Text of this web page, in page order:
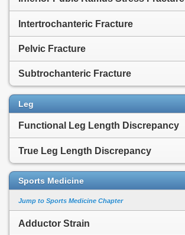
Intertrochanteric Fracture
Pelvic Fracture
Subtrochanteric Fracture
Leg
Functional Leg Length Discrepancy
True Leg Length Discrepancy
Sports Medicine
Jump to Sports Medicine Chapter
Adductor Strain